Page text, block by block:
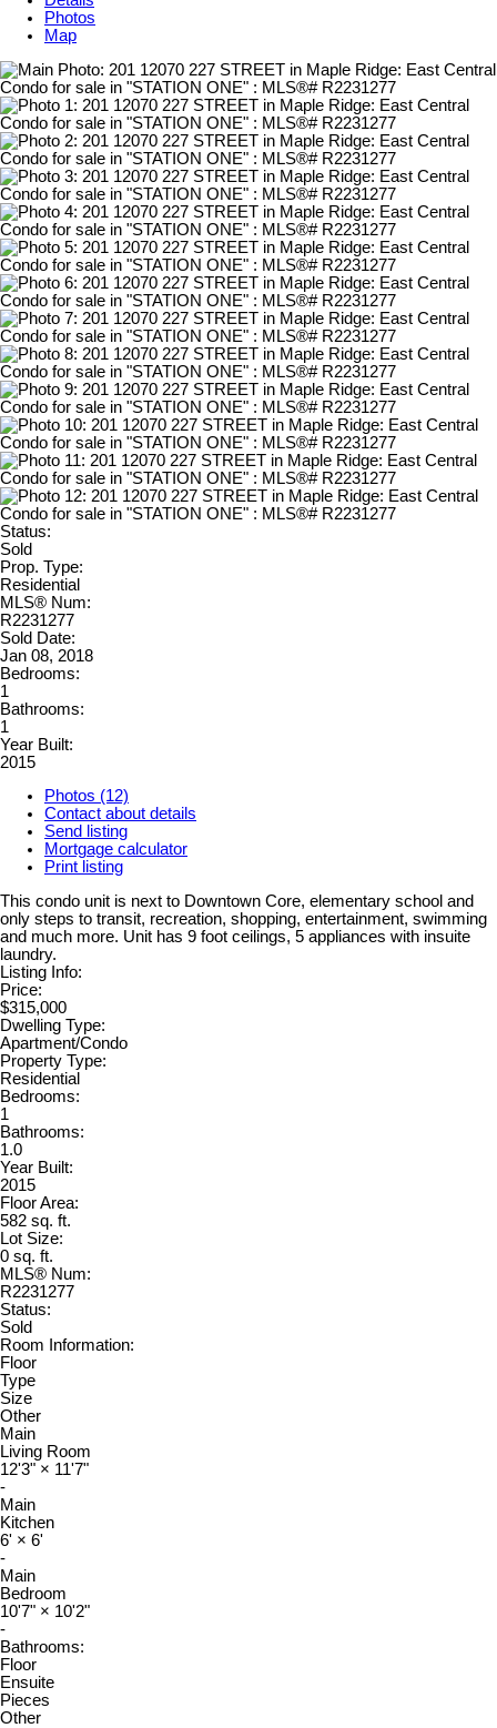
Photos
Map
Status:
Sold
Prop. Type:
Residential
MLS® Num:
R2231277
Sold Date:
Jan 08, 2018
Bedrooms:
1
Bathrooms:
1
Year Built:
2015
Photos (12)
Contact about details
Send listing
Mortgage calculator
Print listing
This condo unit is next to Downtown Core, elementary school and
only steps to transit, recreation, shopping, entertainment, swimming
and much more. Unit has 9 foot ceilings, 5 appliances with insuite
laundry.
Listing Info:
Price:
$315,000
Dwelling Type:
Apartment/Condo
Property Type:
Residential
Bedrooms:
1
Bathrooms:
1.0
Year Built:
2015
Floor Area:
582 sq. ft.
Lot Size:
0 sq. ft.
MLS® Num:
R2231277
Status:
Sold
Room Information:
Floor
Type
Size
Other
Main
Living Room
12'3" × 11'7"
-
Main
Kitchen
6' × 6'
-
Main
Bedroom
10'7" × 10'2"
-
Bathrooms:
Floor
Ensuite
Pieces
Other